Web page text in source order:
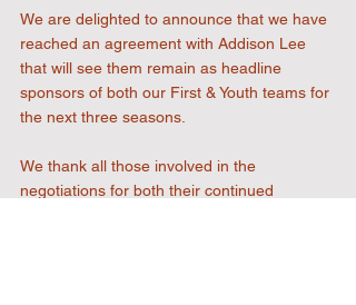
We are delighted to announce that we have
reached an agreement with Addison Lee
that will see them remain as headline
sponsors of both our First & Youth teams for
the next three seasons.
We thank all those involved in the
negotiations for both their continued